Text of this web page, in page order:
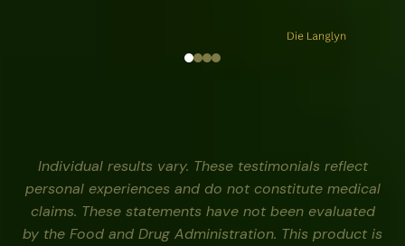
Individual results vary. These testimonials reflect
personal experiences and do not constitute medical
claims. These statements have not been evaluated
by the Food and Drug Administration. This product is